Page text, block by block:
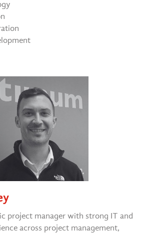
project manager with strong IT and
across project management,